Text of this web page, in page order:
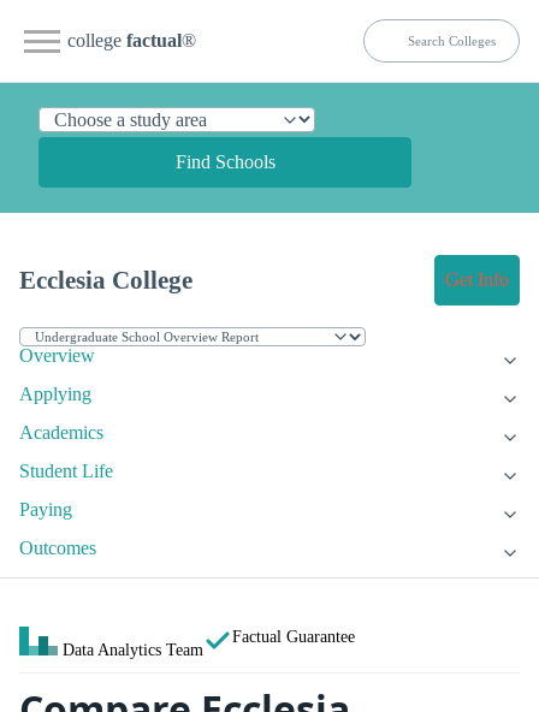
college factual®
Find Schools
Ecclesia College Get Info
Overview
Applying
Academics
Student Life
Paying
Outcomes
Data Analytics Team
Factual Guarantee